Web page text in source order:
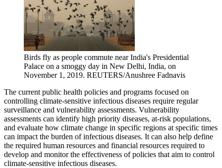
Birds fly as people commute near India's Presidential
Palace on a smoggy day in New Delhi, India, on
November 1, 2019. REUTERS/Anushree Fadnavis
The current public health policies and programs focused on
controlling climate-sensitive infectious diseases require regular
surveillance and vulnerability assessments. Vulnerability
assessments can identify high priority diseases, at-risk populations,
and evaluate how climate change in specific regions at specific times
can impact the burden of infectious diseases. It can also help define
the required human resources and financial resources required to
develop and monitor the effectiveness of policies that aim to control
climate-sensitive infectious diseases.